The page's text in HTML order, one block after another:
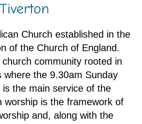
Church established in the
of the Church of England.
community rooted in
where the 9.30am Sunday
is the main service of the
worship is the framework of
and, along with the